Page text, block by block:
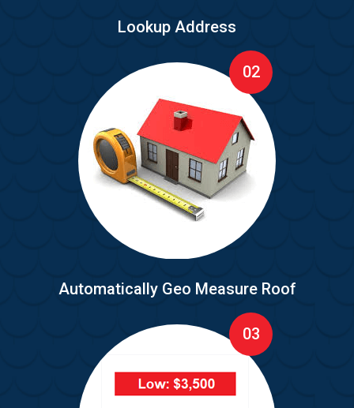
Lookup Address
02
Automatically Geo Measure Roof
03